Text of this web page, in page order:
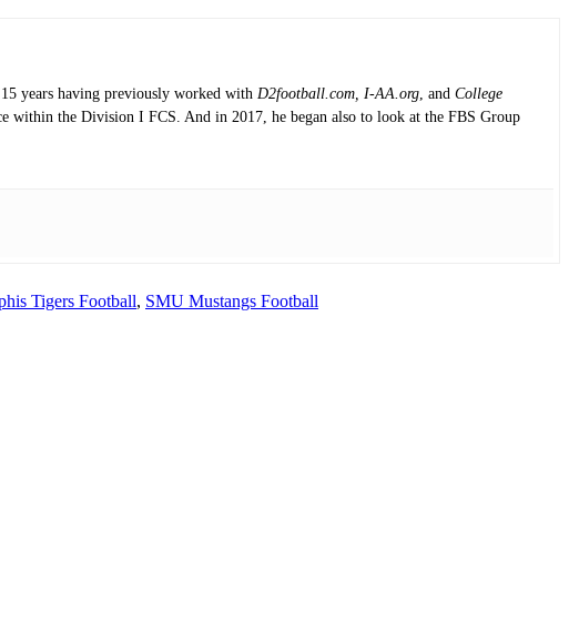
years having previously worked with D2football.com, I-AA.org , and College
the Division I FCS. And in 2017, he began also to look at the FBS Group
Tigers Football, SMU Mustangs Football